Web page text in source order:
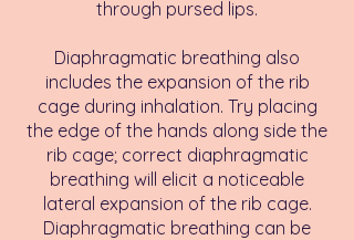
through pursed lips.
Diaphragmatic breathing also
includes the expansion of the rib
cage during inhalation. Try placing
the edge of the hands along side the
rib cage; correct diaphragmatic
breathing will elicit a noticeable
lateral expansion of the rib cage.
Diaphragmatic breathing can be